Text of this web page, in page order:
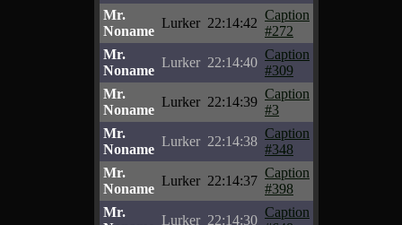
Mr.
Noname
Lurker 22:14:42
Caption
#272
Mr.
Noname
Lurker 22:14:40
Caption
#309
Mr.
Noname
Lurker 22:14:39
Caption
#3
Mr.
Noname
Lurker 22:14:38
Caption
#348
Mr.
Noname
Lurker 22:14:37
Caption
#398
Mr.
Lurker 22:14:30
Caption